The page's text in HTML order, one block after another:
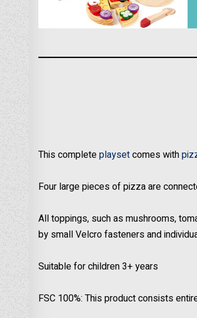
This completeplaysetcomes with
Four large pieces of pizza are
All toppings, such as mushrooms,
by small Velcro fasteners and
Suitable for children 3+ years
FSC 100%: This product consists